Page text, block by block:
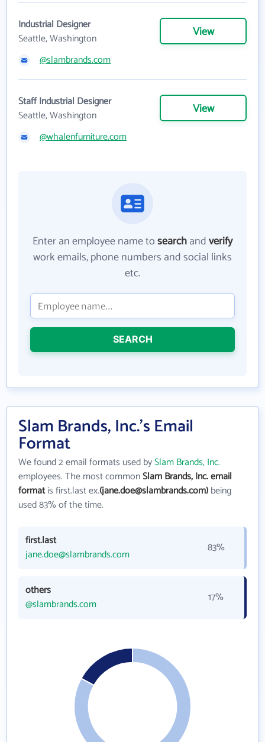
Industrial Designer
Seattle, Washington
View
@slambrands.com
Staff Industrial Designer
Seattle, Washington
View
@whalenfurniture.com
Enter an employee name tosearchandverify
work emails, phone numbers and social links
etc.
SEARCH
Slam Brands, Inc.'s Email
Format
We found 2 email formats used bySlam Brands, Inc.
employees. The most commonSlam Brands, Inc. email
formatis first.last ex.(jane.doe@slambrands.com)being
used 83% of the time.
first.last
jane.doe@slambrands.com
83%
others
@slambrands.com
17%